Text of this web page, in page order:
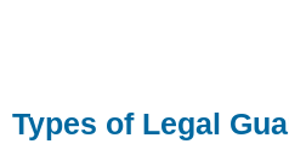
Types of Legal